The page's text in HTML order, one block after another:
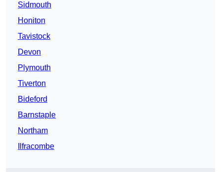
Sidmouth
Honiton
Tavistock
Devon
Plymouth
Tiverton
Bideford
Barnstaple
Northam
Ilfracombe